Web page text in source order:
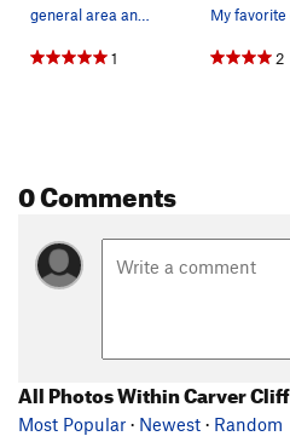
general area and parking map
1 2
0 Comments
All Photos Within Carver Cliff
Most Popular · Newest · Random